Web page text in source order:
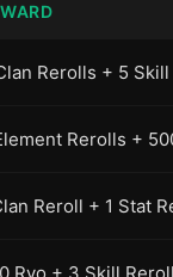
Rerolls + 5
Rerolls +
Reroll + 1 Stat